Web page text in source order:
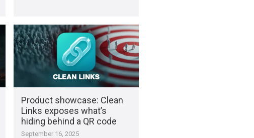
Product showcase: Clean
Links exposes what’s
hiding behind a QR code
September 16, 2025